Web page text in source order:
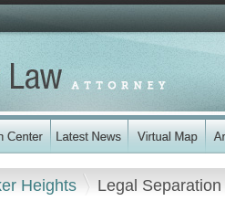
Heights Legal Separation